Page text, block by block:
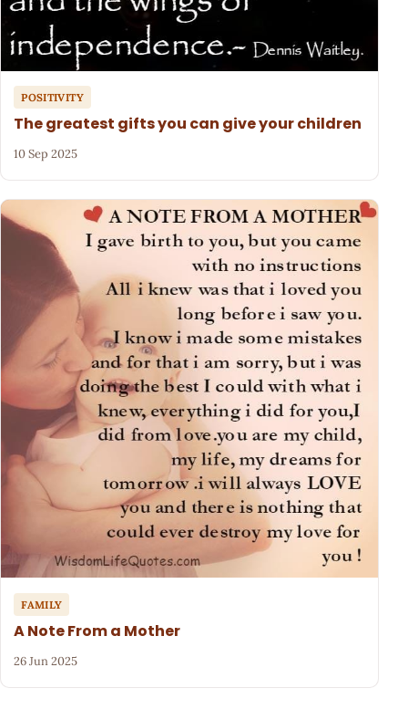
POSITIVITY
The greatest gifts you can give your children
10 Sep 2025
FAMILY
A Note From a Mother
26 Jun 2025